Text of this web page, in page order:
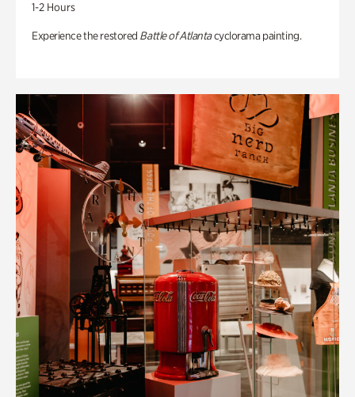
1-2 Hours
Experience the restored Battle of Atlantacyclorama painting.